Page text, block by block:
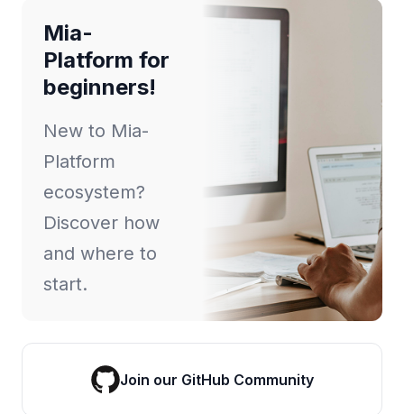
Mia-
Platform for
beginners!
New to Mia-
Platform
ecosystem?
Discover how
and where to
start.
Join our GitHub Community